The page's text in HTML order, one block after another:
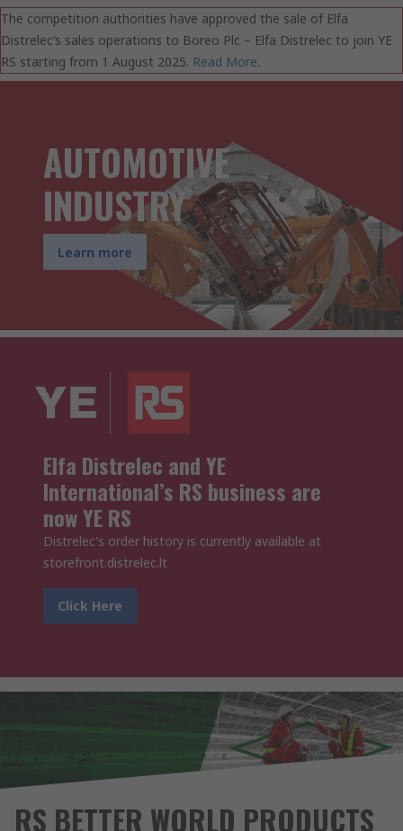
The competition authorities have approved the sale of Elfa
Distrelec’s sales operations to Boreo Plc – Elfa Distrelec to join YE
RS starting from 1 August 2025. Read More.
AUTOMOTIVE
INDUSTRY
Learn more
Elfa Distrelec and YE
International’s RS business are
now YE RS
Distrelec's order history is currently available at
storefront.distrelec.lt
Click Here
RS BETTER WORLD PRODUCTS